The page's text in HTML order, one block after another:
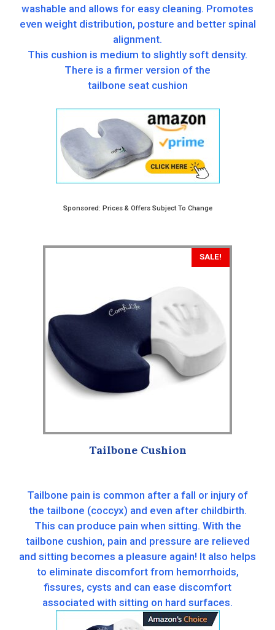
washable and allows for easy cleaning. Promotes
even weight distribution, posture and better spinal
alignment.
This cushion is medium to slightly soft density.
There is a firmer version of the
tailbone seat cushion
Sponsored: Prices & Offers Subject To Change
SALE!
Tailbone Cushion
Tailbone pain is common after a fall or injury of
the tailbone (coccyx) and even after childbirth.
This can produce pain when sitting. With the
tailbone cushion, pain and pressure are relieved
and sitting becomes a pleasure again! It also helps
to eliminate discomfort from hemorrhoids,
fissures, cysts and can ease discomfort
associated with sitting on hard surfaces.